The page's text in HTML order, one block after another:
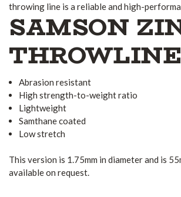
throwing line is a reliable and high-
SAMSON
Abrasion resistant
High strength-to-weight ratio
Lightweight
Samthane coated
Low stretch
This version is 1.75mm in diameter and is
available on request.